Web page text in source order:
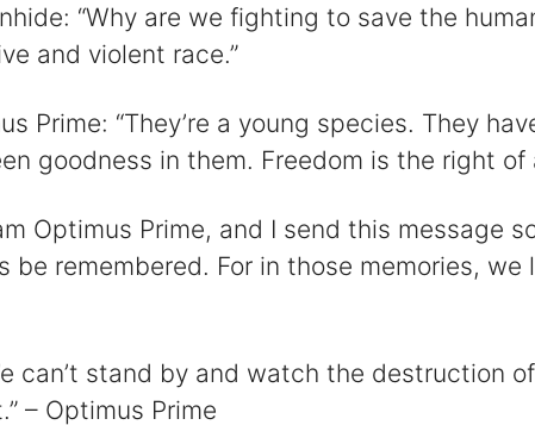
“Why are we fighting to save the
and violent race.”
Prime: “They’re a young species. They
goodness in them. Freedom is the right
Optimus Prime, and I send this message
be remembered. For in those memories, we
can’t stand by and watch the destruction
– Optimus Prime